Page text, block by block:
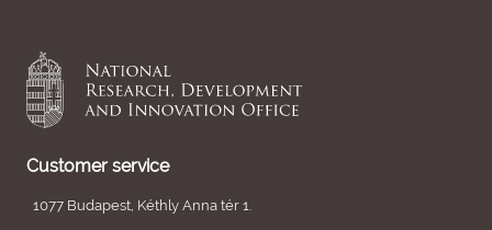
Customer service
1077 Budapest, Kéthly Anna tér 1.